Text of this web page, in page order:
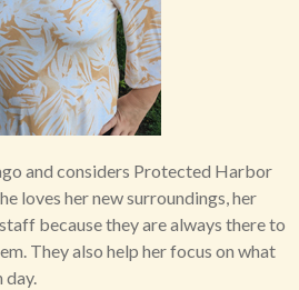
and considers Protected Harbor
loves her new surroundings, her
because they are always there to
They also help her focus on what
day.